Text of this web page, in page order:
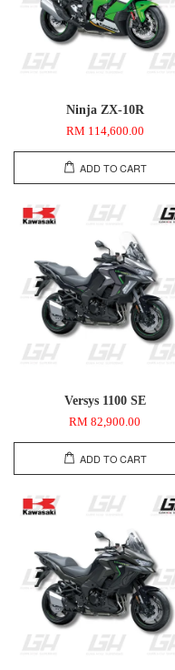
Ninja ZX-10R
RM 114,600.00
ADD TO CART
Versys 1100 SE
RM 82,900.00
ADD TO CART